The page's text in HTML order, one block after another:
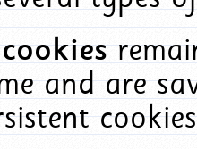
and are